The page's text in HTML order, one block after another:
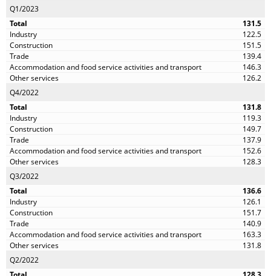
Q1/2023
131.5
122.5
151.5
139.4
146.3
126.2
Q4/2022
131.8
119.3
149.7
137.9
152.6
128.3
Q3/2022
136.6
126.1
151.7
140.9
163.3
131.8
Q2/2022